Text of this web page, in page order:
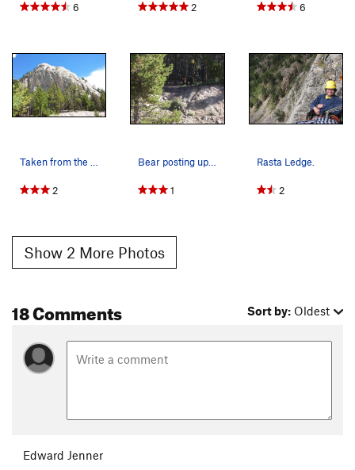
6 2 6
Taken from the West parking area
2
Bear posting up on the approach.
1
Rasta Ledge.
2
Show 2 More Photos
18 Comments Sort by: Oldest
Edward Jenner